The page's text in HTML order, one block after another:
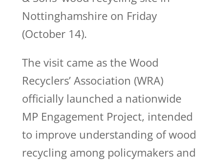
Nottinghamshire on Friday
(October 14).
The visit came as the Wood
Recyclers’ Association (WRA)
officially launched a nationwide
MP Engagement Project, intended
to improve understanding of wood
recycling among policymakers and